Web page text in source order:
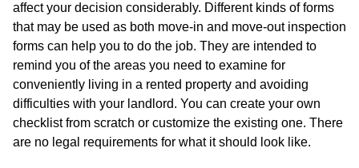
affect your decision considerably. Different kinds of forms
that may be used as both move-in and move-out inspection
forms can help you to do the job. They are intended to
remind you of the areas you need to examine for
conveniently living in a rented property and avoiding
difficulties with your landlord. You can create your own
checklist from scratch or customize the existing one. There
are no legal requirements for what it should look like.